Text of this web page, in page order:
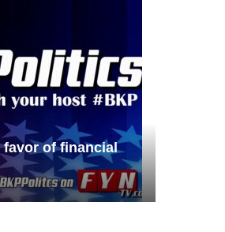
of financial